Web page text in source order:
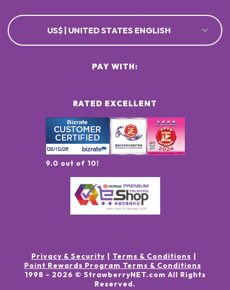
US$ | UNITED STATES ENGLISH
RATED EXCELLENT
9.0 out of 10!
PAY WITH:
Privacy & Security
Terms & Conditions
Point Rewards Program Terms & Conditions
1998 - 2026 © StrawberryNET.com All Rights
Reserved.